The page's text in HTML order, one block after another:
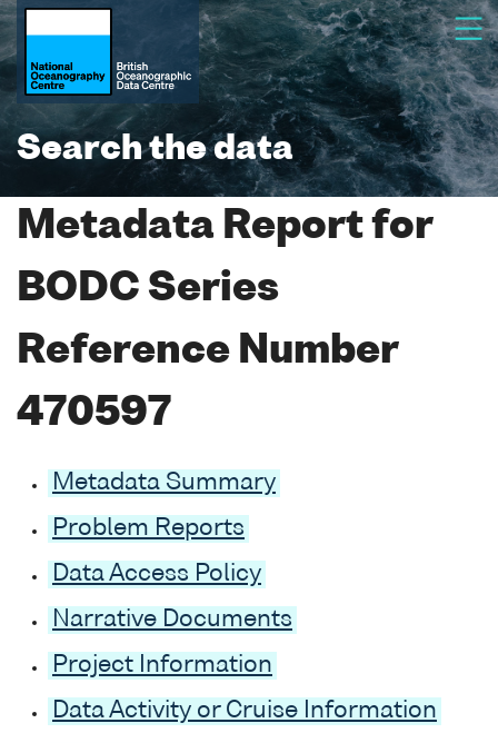
Search the data
Metadata Report for
BODC Series
Reference Number
470597
Metadata Summary
Problem Reports
Data Access Policy
Narrative Documents
Project Information
Data Activity or Cruise Information